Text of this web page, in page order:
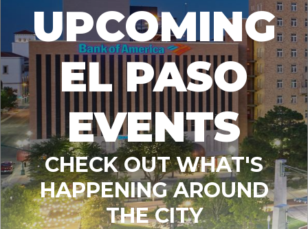
UPCOMING
EL PASO
EVENTS
CHECK OUT WHAT'S
HAPPENING AROUND
THE CITY